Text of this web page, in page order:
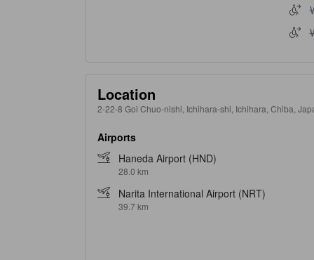
Location
2-22-8 Goi Chuo-nishi, Ichihara-shi, Ichihara, Chiba,
Airports
Haneda Airport (HND)
28.0 km
Narita International Airport (NRT)
39.7 km